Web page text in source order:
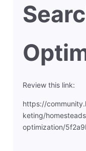
Review this link:
https://
keting/
optimization/